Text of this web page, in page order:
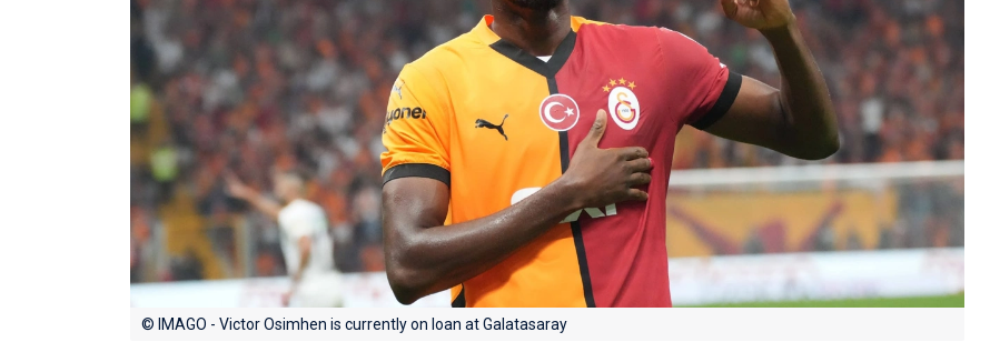
© IMAGO - Victor Osimhen is currently on loan at Galatasaray